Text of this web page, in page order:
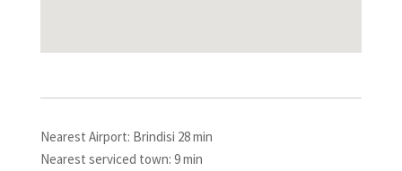
Nearest Airport: Brindisi 28 min
Nearest serviced town: 9 min